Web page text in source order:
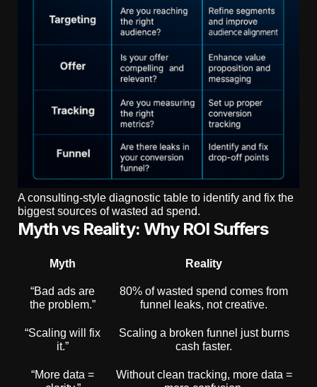
A consulting-style diagnostic table to identify and fix the
biggest sources of wasted ad spend.
Myth vs Reality: Why ROI Suffers
Myth Reality
“Bad ads are
the problem.”
80% of wasted spend comes from
funnel leaks, not creative.
“Scaling will fix
it.”
Scaling a broken funnel just burns
cash faster.
“More data =
Without clean tracking, more data =